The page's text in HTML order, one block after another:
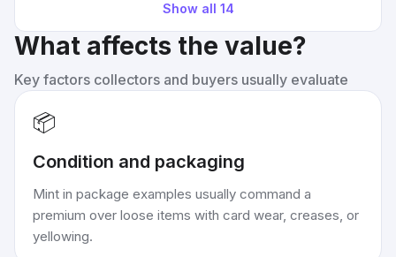
Show all 14
What affects the value?
Key factors collectors and buyers usually evaluate
📦
Condition and packaging
Mint in package examples usually command a
premium over loose items with card wear, creases, or
yellowing.